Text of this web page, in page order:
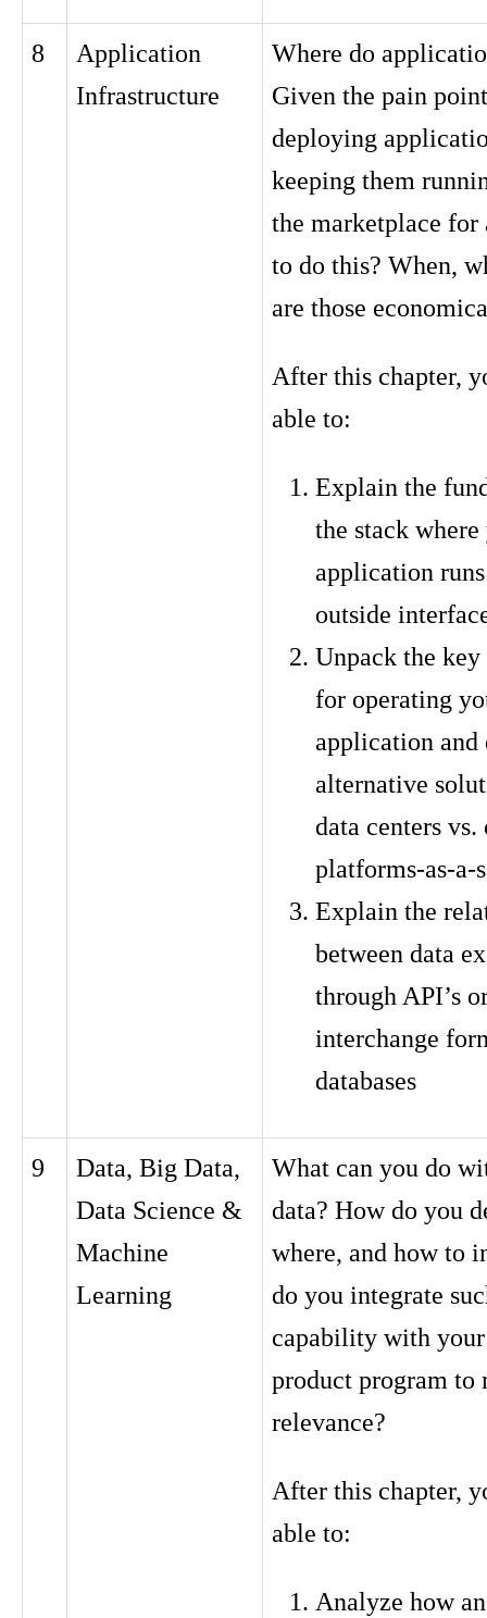
8
Application
Infrastructure
Where do
Given the pain
deploying
keeping them
the marketplace for
to do this? When,
are those
After this chapter,
able to:
Explain the
the stack where
application
outside
Unpack the
for operating
application and
alternative
data centers vs.
platforms-as-a-
Explain the
between data
through API’s
interchange
databases
9
Data, Big Data,
Data Science &
Machine
Learning
What can you do
data? How do you
where, and how to
do you integrate
capability with
product program to
relevance?
After this chapter,
able to:
Analyze how